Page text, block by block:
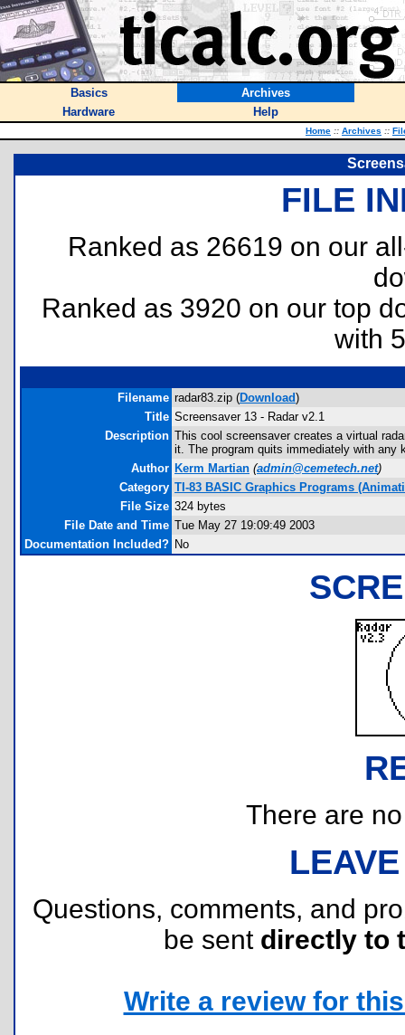
Basics
Archives
Hardware
Help
Home :: Archives ::
FILE
Ranked as 26619 on our
Ranked as 3920 on our top
with
Filename radar83.zip (Download)
Title Screensaver 13 - Radar v2.1
Description This cool screensaver creates a virtual
it. The program quits immediately with any
Author Kerm Martian (admin@cemetech.net)
Category TI-83 BASIC Graphics Programs
File Size 324 bytes
File Date and Time Tue May 27 19:09:49 2003
Documentation Included? No
There are
Questions, comments, and
be sent directly to
Write a review for